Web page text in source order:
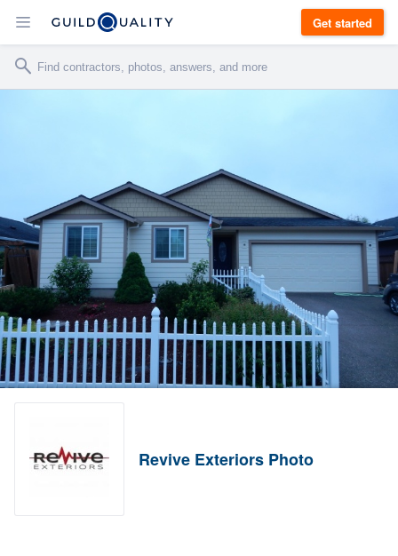
Get started
Revive Exteriors Photo